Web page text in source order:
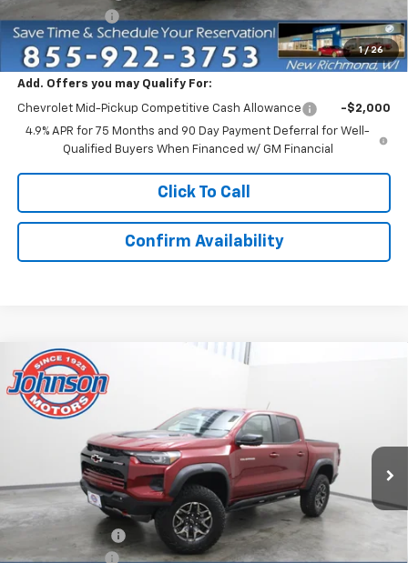
1 / 26
Customer Cash
Everyone Price: $49,335
Add. Offers you may Qualify For:
Chevrolet Mid-Pickup Competitive Cash Allowance
-$2,000
4.9% APR for 75 Months and 90 Day Payment Deferral for Well-
Qualified Buyers When Financed w/ GM Financial
Click To Call
Confirm Availability
New 2026Chevrolet Colorado
Price Drop
Stock:73402Model: 14H43
Ext.
Less
MSRP: $55,080
Dealer Discount:
Customer Cash
Compare Vehicle